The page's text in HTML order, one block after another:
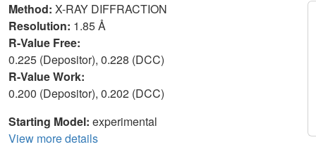
Method: X-RAY DIFFRACTION
Resolution: 1.85 Å
R-Value Free:
0.225 (Depositor), 0.228 (DCC)
R-Value Work:
0.200 (Depositor), 0.202 (DCC)
Starting Model: experimental
View more details